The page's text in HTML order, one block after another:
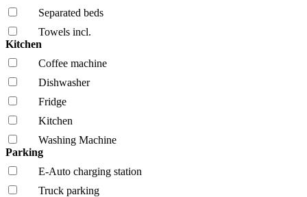
Separated beds
Towels incl.
Kitchen
Coffee machine
Dishwasher
Fridge
Kitchen
Washing Machine
Parking
E-Auto charging station
Truck parking